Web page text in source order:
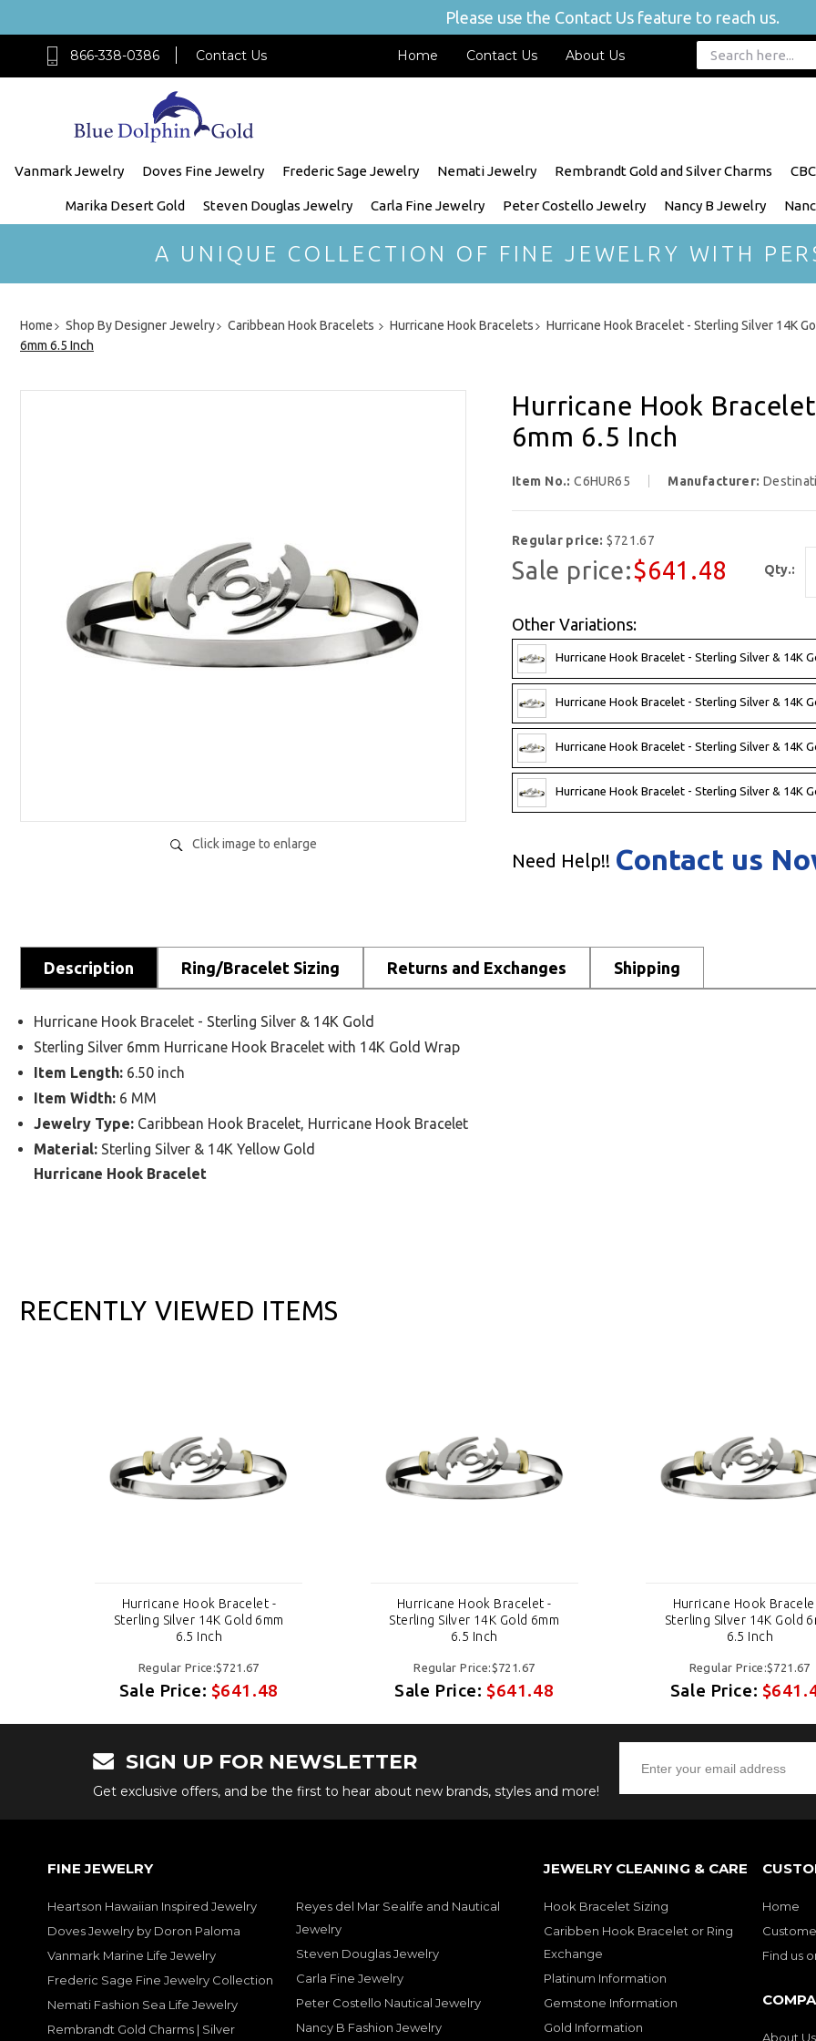
Please use the Contact Us feature to reach us.
866-338-0386 Contact Us Home Contact Us About Us
Vanmark Jewelry Doves Fine Jewelry Frederic Sage Jewelry Nemati Jewelry Rembrandt Gold and Silver Charms
Marika Desert Gold Steven Douglas Jewelry Carla Fine Jewelry Peter Costello Jewelry Nancy B Jewelry
A UNIQUE COLLECTION OF FINE JEWELRY WITH
Home Shop By Designer Jewelry Caribbean Hook Bracelets Hurricane Hook Bracelets
Hurricane Hook Bracelet - Sterling Silver 14K
6mm 6.5 Inch
Click image to enlarge
Hurricane Hook
6mm 6.5 Inch
Item No.:C6HUR65 Manufacturer:
Regular price:$721.67
Sale price:$641.48 Qty.:
Other Variations:
Hurricane Hook Bracelet - Sterling Silver & 14K
Hurricane Hook Bracelet - Sterling Silver & 14K
Hurricane Hook Bracelet - Sterling Silver & 14K
Hurricane Hook Bracelet - Sterling Silver & 14K
Need Help!! Contact us
Description Ring/Bracelet Sizing Returns and Exchanges Shipping
Hurricane Hook Bracelet - Sterling Silver & 14K Gold
Sterling Silver 6mm Hurricane Hook Bracelet with 14K Gold Wrap
Item Length: 6.50 inch
Item Width: 6 MM
Jewelry Type: Caribbean Hook Bracelet, Hurricane Hook Bracelet
Material: Sterling Silver & 14K Yellow Gold
Hurricane Hook Bracelet
RECENTLY VIEWED ITEMS
Hurricane Hook Bracelet -
Sterling Silver 14K Gold 6mm
6.5 Inch
Regular Price:$721.67
Sale Price: $641.48
Hurricane Hook Bracelet -
Sterling Silver 14K Gold 6mm
6.5 Inch
Regular Price:$721.67
Sale Price:$641.48
Hurricane Hook
Sterling Silver 14K Gold
6.5 Inch
Regular Price:$721.67
Sale Price:
SIGN UP FOR NEWSLETTER
Get exclusive offers, and be the first to hear about new brands, styles and more!
FINE JEWELRY
Heartson Hawaiian Inspired Jewelry
Doves Jewelry by Doron Paloma
Vanmark Marine Life Jewelry
Frederic Sage Fine Jewelry Collection
Nemati Fashion Sea Life Jewelry
Rembrandt Gold Charms | Silver
Reyes del Mar Sealife and Nautical
Jewelry
Steven Douglas Jewelry
Carla Fine Jewelry
Peter Costello Nautical Jewelry
Nancy B Fashion Jewelry
JEWELRY CLEANING & CARE
Hook Bracelet Sizing
Caribben Hook Bracelet or Ring
Exchange
Platinum Information
Gemstone Information
Gold Information
Home
Find us
About Us